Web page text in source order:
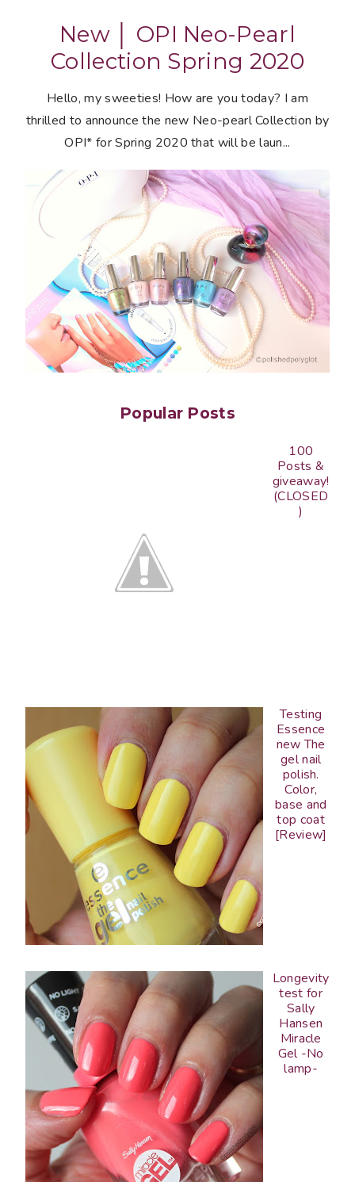
New │ OPI Neo-Pearl
Collection Spring 2020
Hello, my sweeties! How are you today? I am
thrilled to announce the new Neo-pearl Collection by
OPI* for Spring 2020 that will be laun...
Popular Posts
100
Posts &
giveaway!
(CLOSED
)
Testing
Essence
new The
gel nail
polish.
Color,
base and
top coat
[Review]
Longevity
test for
Sally
Hansen
Miracle
Gel -No
lamp-